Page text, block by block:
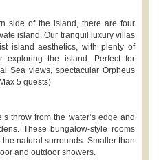
side of the island, there are four
island. Our tranquil luxury villas
island aesthetics, with plenty of
exploring the island. Perfect for
Sea views, spectacular Orpheus
5 guests)
throw from the water’s edge and
These bungalow-style rooms
natural surrounds. Smaller than
and outdoor showers.